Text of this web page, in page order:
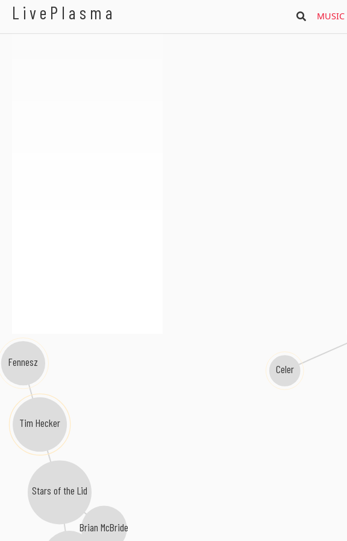
LivePlasma MUSIC
Celer
Brian McBride
Stars of the Lid
Tim Hecker
Fennesz
Bengalfuel